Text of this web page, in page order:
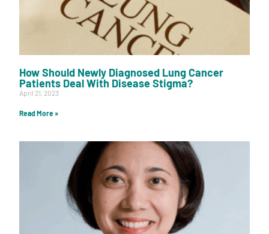
How Should Newly Diagnosed Lung Cancer
Patients Deal With Disease Stigma?
April 21, 2023
Read More »